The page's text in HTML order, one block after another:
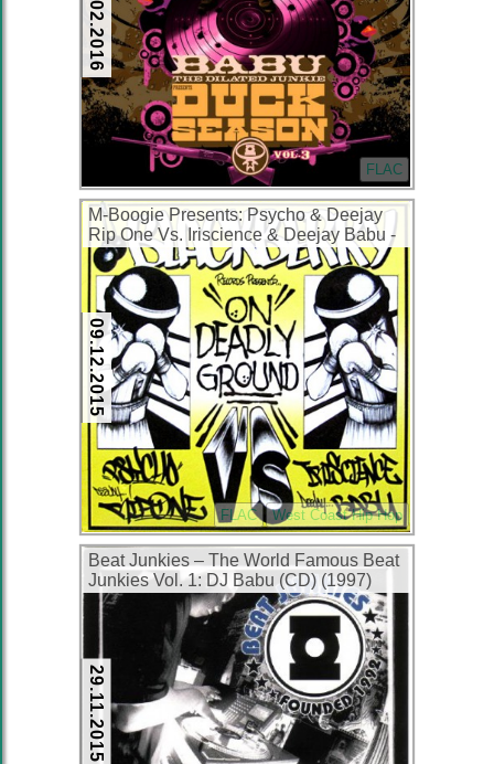
09.02.2016
FLAC
M-Boogie Presents: Psycho & Deejay
Rip One Vs. Iriscience & Deejay Babu ‎-
On Deadly Ground (CDS) (1999) (FLAC
+ 320 kbps)
09.12.2015
FLAC West Coast Hip Hop
Beat Junkies – The World Famous Beat
Junkies Vol. 1: DJ Babu (CD) (1997)
(FLAC + 320 kbps)
29.11.2015